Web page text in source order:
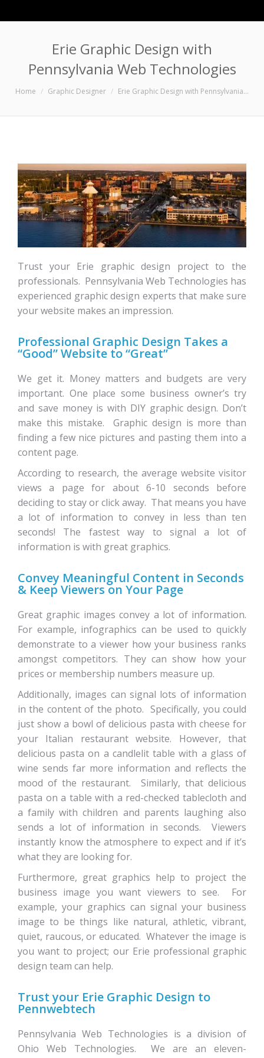
Erie Graphic Design with
Pennsylvania Web Technologies
You are here:
Home Graphic Designer Erie Graphic Design with Pennsylvania…
Trust your Erie graphic design project to the
professionals. Pennsylvania Web Technologies has
experienced graphic design experts that make sure
your website makes an impression.
Professional Graphic Design Takes a
“Good” Website to “Great”
We get it. Money matters and budgets are very
important. One place some business owner’s try
and save money is with DIY graphic design. Don’t
make this mistake. Graphic design is more than
finding a few nice pictures and pasting them into a
content page.
According to research, the average website visitor
views a page for about 6-10 seconds before
deciding to stay or click away. That means you have
a lot of information to convey in less than ten
seconds! The fastest way to signal a lot of
information is with great graphics.
Convey Meaningful Content in Seconds
& Keep Viewers on Your Page
Great graphic images convey a lot of information.
For example, infographics can be used to quickly
demonstrate to a viewer how your business ranks
amongst competitors. They can show how your
prices or membership numbers measure up.
Additionally, images can signal lots of information
in the content of the photo. Specifically, you could
just show a bowl of delicious pasta with cheese for
your Italian restaurant website. However, that
delicious pasta on a candlelit table with a glass of
wine sends far more information and reflects the
mood of the restaurant. Similarly, that delicious
pasta on a table with a red-checked tablecloth and
a family with children and parents laughing also
sends a lot of information in seconds. Viewers
instantly know the atmosphere to expect and if it’s
what they are looking for.
Furthermore, great graphics help to project the
business image you want viewers to see. For
example, your graphics can signal your business
image to be things like natural, athletic, vibrant,
quiet, raucous, or educated. Whatever the image is
you want to project; our Erie professional graphic
design team can help.
Trust your Erie Graphic Design to
Pennwebtech
Pennsylvania Web Technologies is a division of
Ohio Web Technologies. We are an eleven-